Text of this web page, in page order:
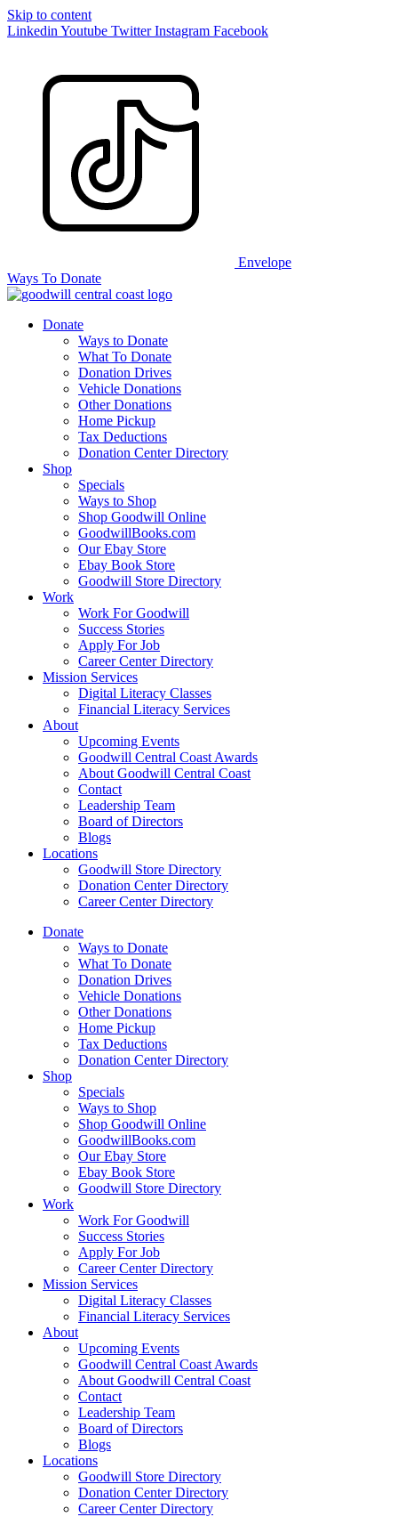
Skip to content
Linkedin Youtube Twitter Instagram Facebook
Envelope
Ways To Donate
Donate
Ways to Donate
What To Donate
Donation Drives
Vehicle Donations
Other Donations
Home Pickup
Tax Deductions
Donation Center Directory
Shop
Specials
Ways to Shop
Shop Goodwill Online
GoodwillBooks.com
Our Ebay Store
Ebay Book Store
Goodwill Store Directory
Work
Work For Goodwill
Success Stories
Apply For Job
Career Center Directory
Mission Services
Digital Literacy Classes
Financial Literacy Services
About
Upcoming Events
Goodwill Central Coast Awards
About Goodwill Central Coast
Contact
Leadership Team
Board of Directors
Blogs
Locations
Goodwill Store Directory
Donation Center Directory
Career Center Directory
Donate
Ways to Donate
What To Donate
Donation Drives
Vehicle Donations
Other Donations
Home Pickup
Tax Deductions
Donation Center Directory
Shop
Specials
Ways to Shop
Shop Goodwill Online
GoodwillBooks.com
Our Ebay Store
Ebay Book Store
Goodwill Store Directory
Work
Work For Goodwill
Success Stories
Apply For Job
Career Center Directory
Mission Services
Digital Literacy Classes
Financial Literacy Services
About
Upcoming Events
Goodwill Central Coast Awards
About Goodwill Central Coast
Contact
Leadership Team
Board of Directors
Blogs
Locations
Goodwill Store Directory
Donation Center Directory
Career Center Directory